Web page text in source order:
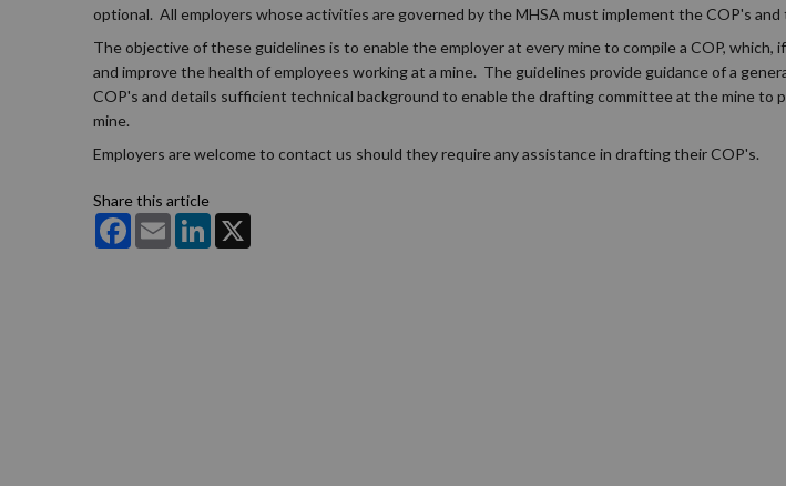
optional. All employers whose activities are governed by the MHSA must implement the COP's
The objective of these guidelines is to enable the employer at every mine to compile a COP,
and improve the health of employees working at a mine. The guidelines provide guidance of a
COP's and details sufficient technical background to enable the drafting committee at the mine to
mine.
Employers are welcome to contact us should they require any assistance in drafting their COP's.
Share this article
FacebookEmail LinkedIn